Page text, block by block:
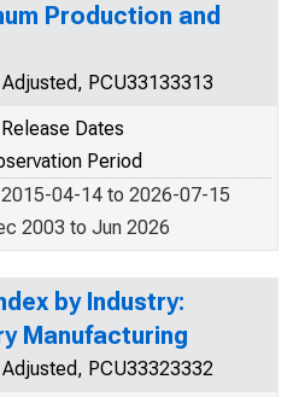
Production and
PCU33133313
Release Dates
Period
2015-04-14 to 2026-07-15
2003 to Jun 2026
by Industry:
Manufacturing
PCU33323332